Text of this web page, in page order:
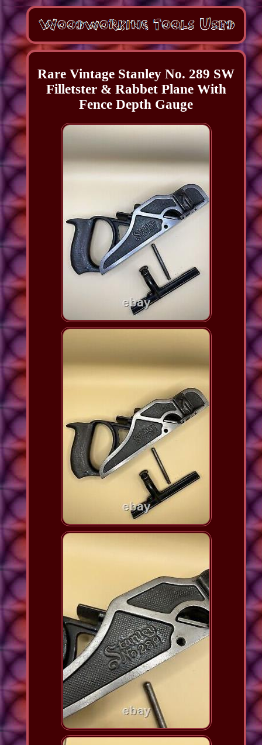
Rare Vintage Stanley No. 289 SW
Filletster & Rabbet Plane With
Fence Depth Gauge